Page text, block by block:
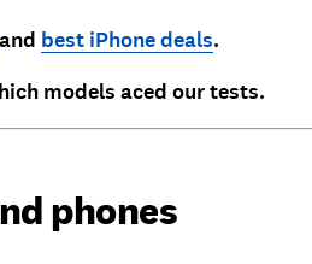
best iPhone deals.
models aced our tests.
phones